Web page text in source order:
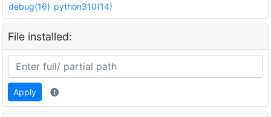
debug(16) python310(14)
File installed:
Apply